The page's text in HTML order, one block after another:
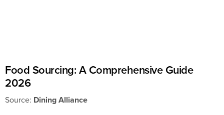
Food Sourcing: A Comprehensive Guide
2026
Source: Dining Alliance